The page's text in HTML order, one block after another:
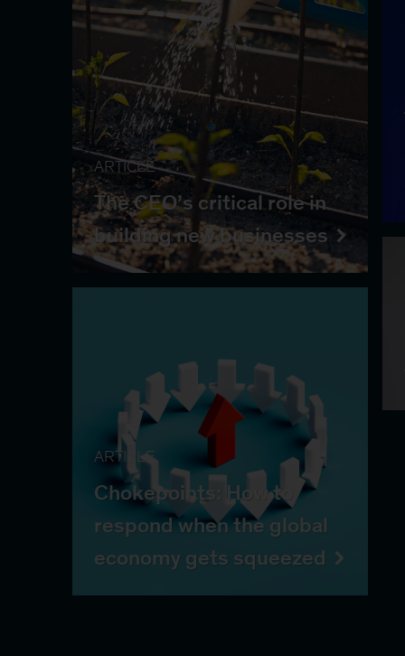
ARTICLE
The CEO’s critical role in
building new businesses
ARTICLE
Chokepoints: How to
respond when the global
economy gets squeezed